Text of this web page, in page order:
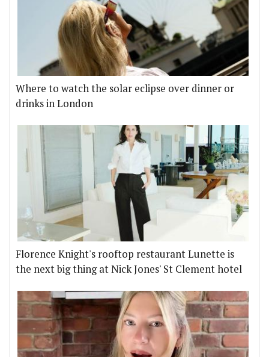
Where to watch the solar eclipse over dinner or
drinks in London
Florence Knight's rooftop restaurant Lunette is
the next big thing at Nick Jones' St Clement hotel